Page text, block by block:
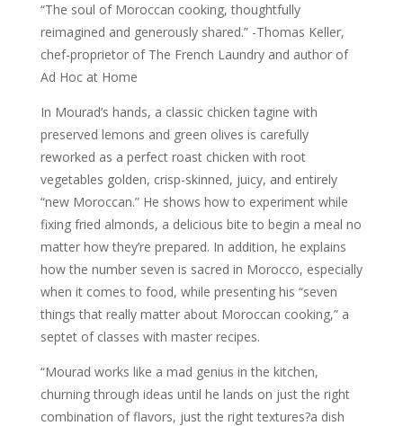
“The soul of Moroccan cooking, thoughtfully
reimagined and generously shared.” -Thomas Keller,
chef-proprietor of The French Laundry and author of
Ad Hoc at Home
In Mourad’s hands, a classic chicken tagine with
preserved lemons and green olives is carefully
reworked as a perfect roast chicken with root
vegetables golden, crisp-skinned, juicy, and entirely
“new Moroccan.” He shows how to experiment while
fixing fried almonds, a delicious bite to begin a meal no
matter how they’re prepared. In addition, he explains
how the number seven is sacred in Morocco, especially
when it comes to food, while presenting his “seven
things that really matter about Moroccan cooking,” a
septet of classes with master recipes.
“Mourad works like a mad genius in the kitchen,
churning through ideas until he lands on just the right
combination of flavors, just the right textures?a dish